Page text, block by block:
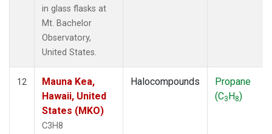
in glass flasks at
Mt. Bachelor
Observatory,
United States.
12
Mauna Kea,
Hawaii, United
States (MKO)
C3H8
Halocompounds
Propane
(C3H8)